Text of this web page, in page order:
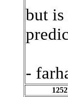
but
-